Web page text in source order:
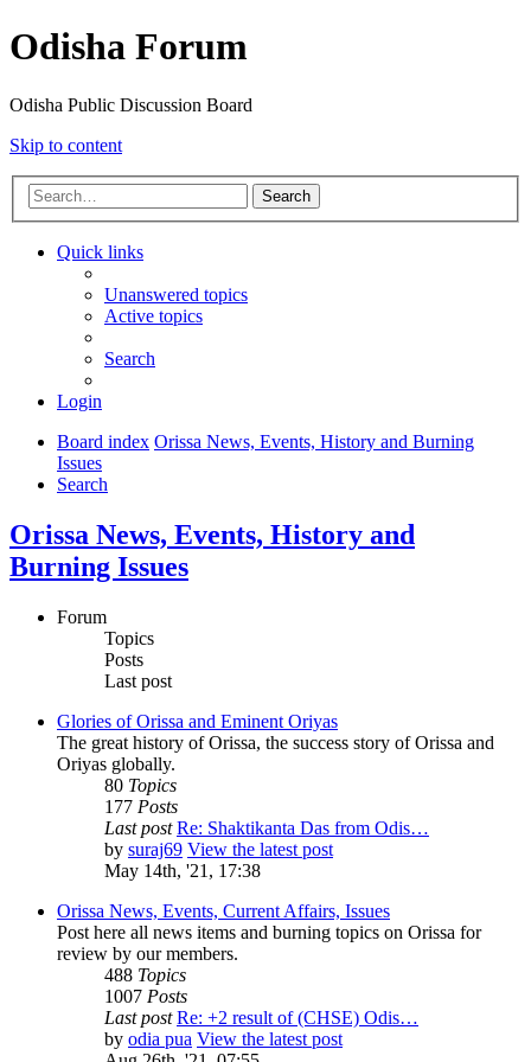
Odisha Forum
Odisha Public Discussion Board
Skip to content
Search
Quick links
Unanswered topics
Active topics
Search
Login
Board index Orissa News, Events, History and Burning
Issues
Search
Orissa News, Events, History and
Burning Issues
Forum
Topics
Posts
Last post
Glories of Orissa and Eminent Oriyas
The great history of Orissa, the success story of Orissa and
Oriyas globally.
80 Topics
177 Posts
Last post Re: Shaktikanta Das from Odis…
by suraj69 View the latest post
May 14th, '21, 17:38
Orissa News, Events, Current Affairs, Issues
Post here all news items and burning topics on Orissa for
review by our members.
488 Topics
1007 Posts
Last post Re: +2 result of (CHSE) Odis…
by odia pua View the latest post